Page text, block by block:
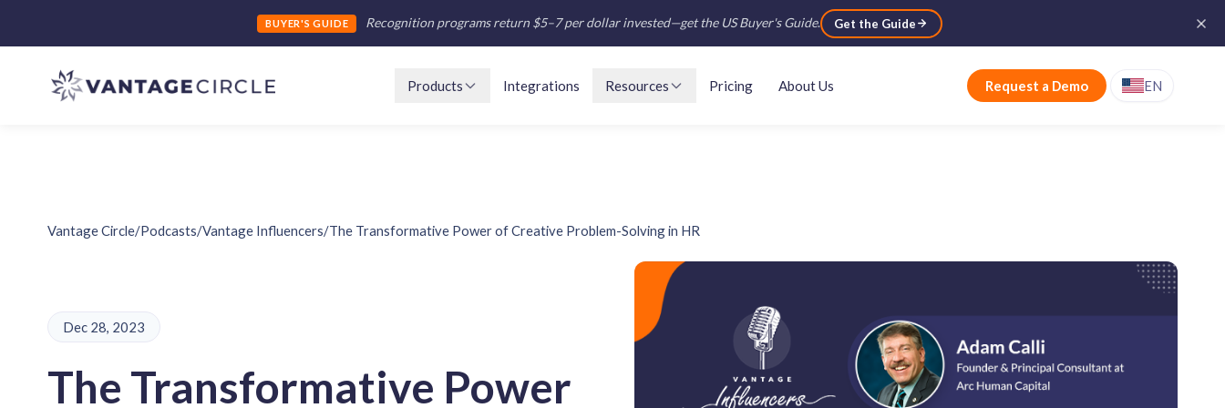
BUYER'S GUIDE Recognition programs return $5–7 per dollar invested—get the US Buyer's Guide. Get the Guide
Products Integrations Resources Pricing About Us Request a Demo EN
Vantage Circle/Podcasts/Vantage Influencers/The Transformative Power of Creative Problem-Solving in HR
Dec 28, 2023
The Transformative Power